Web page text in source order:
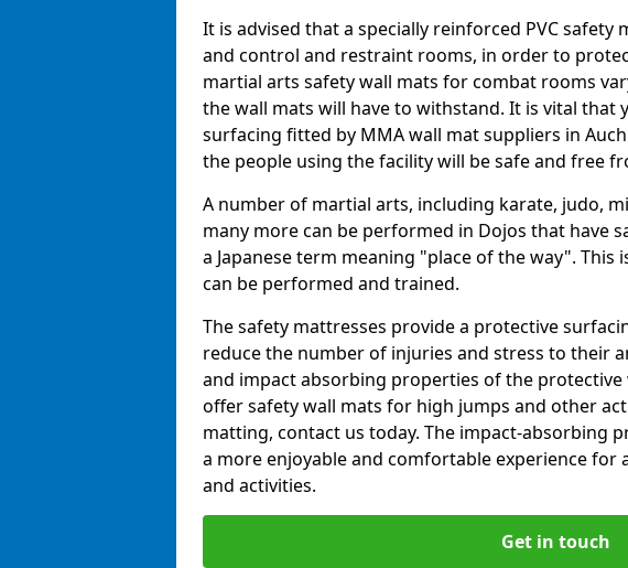
It is advised that a specially reinforced PVC
and control and restraint rooms, in order to
martial arts safety wall mats for combat rooms
the wall mats will have to withstand. It is vital that
surfacing fitted by MMA wall mat suppliers in
the people using the facility will be safe and free
A number of martial arts, including karate, judo,
many more can be performed in Dojos that have
a Japanese term meaning "place of the way". This
can be performed and trained.
The safety mattresses provide a protective
reduce the number of injuries and stress to their
and impact absorbing properties of the protective
offer safety wall mats for high jumps and other
matting, contact us today. The impact-absorbing
a more enjoyable and comfortable experience
and activities.
Get in touch